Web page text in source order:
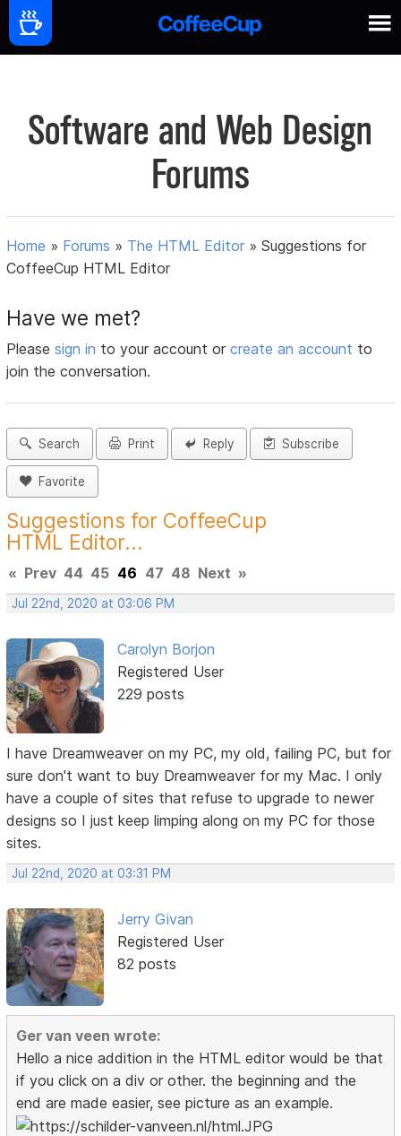
Software and Web Design
Forums
Home » Forums » The HTML Editor »Suggestions for
CoffeeCup HTML Editor
Have we met?
Pleasesign in to your account orcreate an account to
join the conversation.
Search Print Reply Subscribe
Favorite
Suggestions for CoffeeCup
HTML Editor...
« Prev 44 45 46 47 48 Next »
Jul 22nd, 2020 at 03:06 PM
Carolyn Borjon
Registered User
229 posts
I have Dreamweaver on my PC, my old, failing PC, but for
sure don't want to buy Dreamweaver for my Mac. I only
have a couple of sites that refuse to upgrade to newer
designs so I just keep limping along on my PC for those
sites.
Jul 22nd, 2020 at 03:31 PM
Jerry Givan
Registered User
82 posts
Ger van veen wrote:
Hello a nice addition in the HTML editor would be that
if you click on a div or other. the beginning and the
end are made easier, see picture as an example.